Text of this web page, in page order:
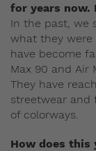
for years now.
In the past, we
what they were
have become
Max 90 and Air
They have
streetwear and
of colorways.
How does this